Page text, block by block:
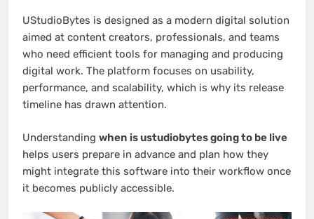
UStudioBytes is designed as a modern digital solution
aimed at content creators, professionals, and teams
who need efficient tools for managing and producing
digital work. The platform focuses on usability,
performance, and scalability, which is why its release
timeline has drawn attention.
Understanding when is ustudiobytes going to be live
helps users prepare in advance and plan how they
might integrate this software into their workflow once
it becomes publicly accessible.